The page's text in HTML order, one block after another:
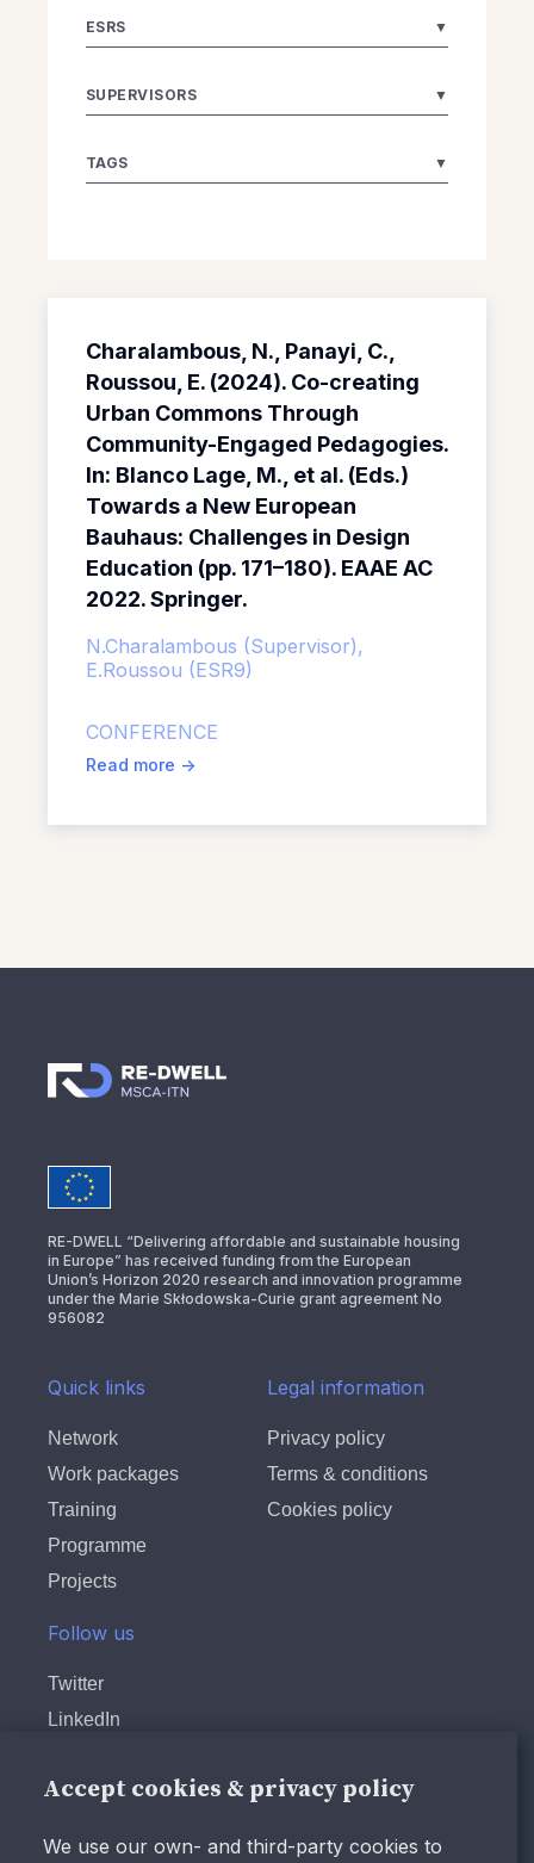
Charalambous, N., Panayi, C.,
Roussou, E. (2024). Co-creating
Urban Commons Through
Community-Engaged Pedagogies.
In: Blanco Lage, M., et al. (Eds.)
Towards a New European
Bauhaus: Challenges in Design
Education (pp. 171–180). EAAE AC
2022. Springer.
N.Charalambous (Supervisor),
E.Roussou (ESR9)
CONFERENCE
Read more ->
ESRS ▼
SUPERVISORS ▼
TAGS ▼
RE-DWELL “Delivering affordable and sustainable housing
in Europe” has received funding from the European
Union’s Horizon 2020 research and innovation programme
under the Marie Skłodowska-Curie grant agreement No
956082
Quick links
Network
Work packages
Training
Programme
Projects
Legal information
Privacy policy
Terms & conditions
Cookies policy
Follow us
Twitter
LinkedIn
Facebook
Accept cookies & privacy policy
We use our own- and third-party cookies to